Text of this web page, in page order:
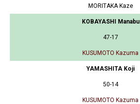
MORITAKA Kaze
KOBAYASHI Manabu
47-17
KUSUMOTO Kazuma
YAMASHITA Koji
50-14
KUSUMOTO Kazuma